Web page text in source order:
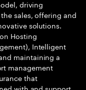
driving
sales, offering and
solutions.
Hosting
Intelligent
maintaining a
management
that